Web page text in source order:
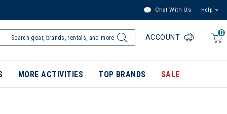
Chat With Us Help
0
ACCOUNT
MORE ACTIVITIES TOP BRANDS SALE